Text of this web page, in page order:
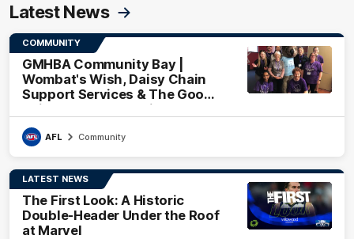
Latest News
COMMUNITY
GMHBA Community Bay |
Wombat's Wish, Daisy Chain
Support Services & The Good
Neighbourhood Project
AFL Community
LATEST NEWS
The First Look: A Historic
Double-Header Under the Roof
at Marvel